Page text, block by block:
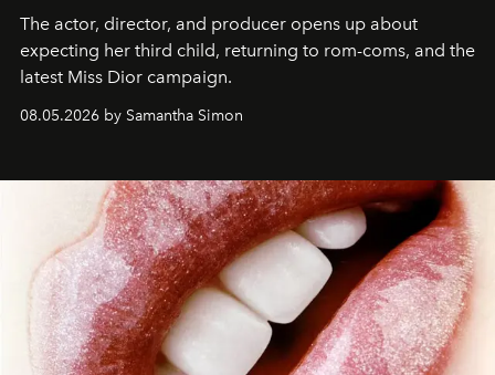
The actor, director, and producer opens up about
expecting her third child, returning to rom-coms, and the
latest Miss Dior campaign.
08.05.2026 by Samantha Simon